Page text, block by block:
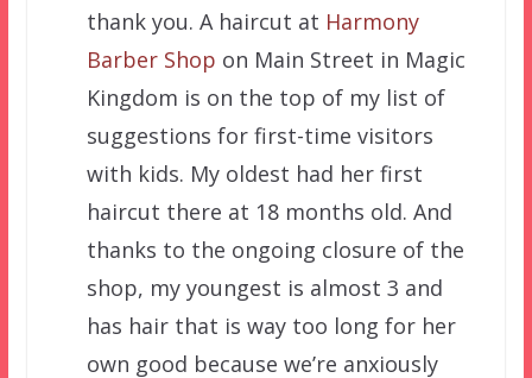
thank you. A haircut at Harmony
Barber Shop on Main Street in Magic
Kingdom is on the top of my list of
suggestions for first-time visitors
with kids. My oldest had her first
haircut there at 18 months old. And
thanks to the ongoing closure of the
shop, my youngest is almost 3 and
has hair that is way too long for her
own good because we’re anxiously